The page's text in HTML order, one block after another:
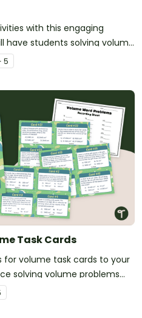
with this engaging
have students solving volume
civilisation.
5
Task Cards
for volume task cards to your
solving volume problems